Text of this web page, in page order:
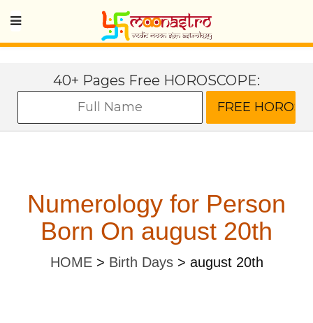
40+ Pages Free HOROSCOPE:
Numerology for Person
Born On august 20th
HOME> Birth Days> august 20th